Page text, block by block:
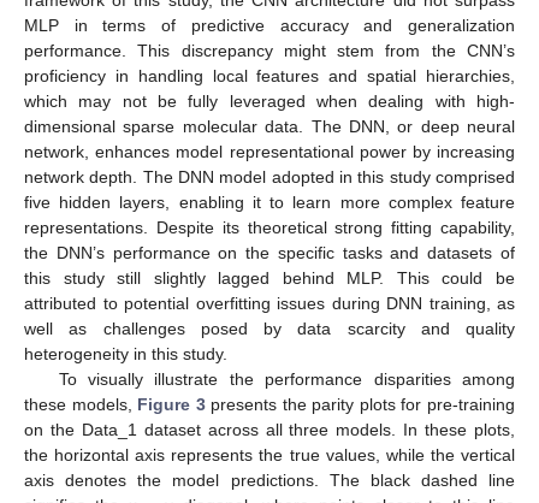
MLP in terms of predictive accuracy and generalization
performance. This discrepancy might stem from the CNN’s
proficiency in handling local features and spatial hierarchies,
which may not be fully leveraged when dealing with high-
dimensional sparse molecular data. The DNN, or deep neural
network, enhances model representational power by increasing
network depth. The DNN model adopted in this study comprised
five hidden layers, enabling it to learn more complex feature
representations. Despite its theoretical strong fitting capability,
the DNN’s performance on the specific tasks and datasets of
this study still slightly lagged behind MLP. This could be
attributed to potential overfitting issues during DNN training, as
well as challenges posed by data scarcity and quality
heterogeneity in this study.
To visually illustrate the performance disparities among
these models, Figure 3presents the parity plots for pre-training
on the Data_1 dataset across all three models. In these plots,
the horizontal axis represents the true values, while the vertical
axis denotes the model predictions. The black dashed line